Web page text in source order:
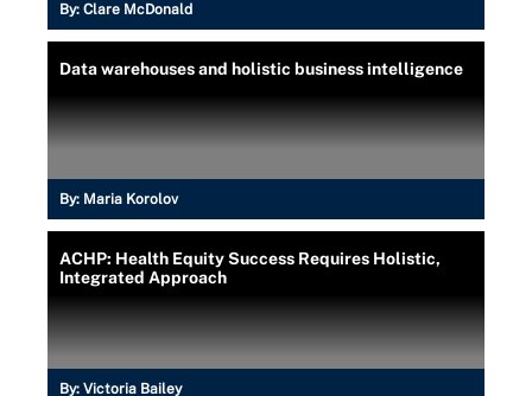
By: Clare McDonald
Data warehouses and holistic business intelligence
By: Maria Korolov
ACHP: Health Equity Success Requires Holistic,
Integrated Approach
By: Victoria Bailey